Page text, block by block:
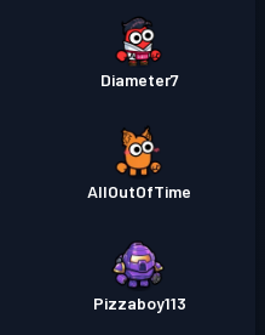
Diameter7
AllOutOfTime
Pizzaboy113